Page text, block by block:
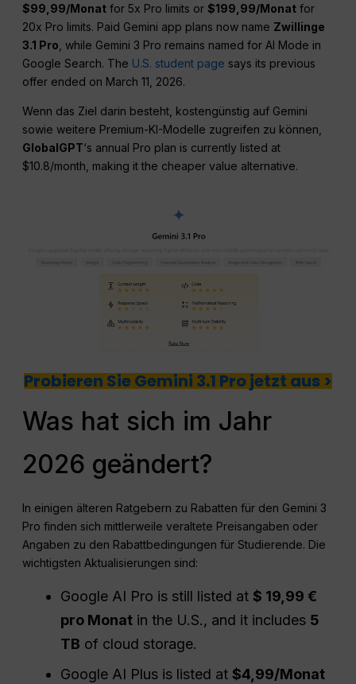
$99,99/Monat for 5x Pro limits or$199,99/Monat for
20x Pro limits. Paid Gemini app plans now name Zwillinge
3.1 Pro , while Gemini 3 Pro remains named for AI Mode in
Google Search. The U.S. student page says its previous
offer ended on March 11, 2026.
Wenn das Ziel darin besteht, kostengünstig auf Gemini
sowie weitere Premium-KI-Modelle zugreifen zu können,
GlobalGPT‘s annual Pro plan is currently listed at
$10.8/month, making it the cheaper value alternative.
Probieren Sie Gemini 3.1 Pro jetzt aus >
Was hat sich im Jahr
2026 geändert?
In einigen älteren Ratgebern zu Rabatten für den Gemini 3
Pro finden sich mittlerweile veraltete Preisangaben oder
Angaben zu den Rabattbedingungen für Studierende. Die
wichtigsten Aktualisierungen sind:
Google AI Pro is still listed at$ 19,99 €
pro Monat in the U.S., and it includes 5
TB of cloud storage.
Google AI Plus is listed at$4,99/Monat